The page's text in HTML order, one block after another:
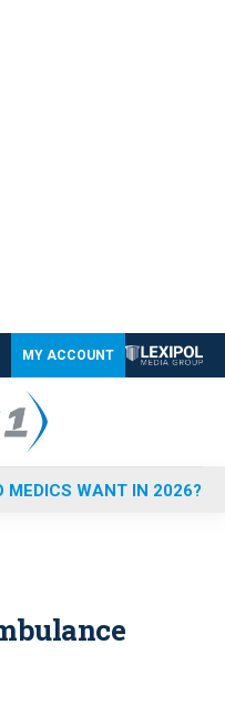
MY ACCOUNT
MEDICS WANT IN 2026?